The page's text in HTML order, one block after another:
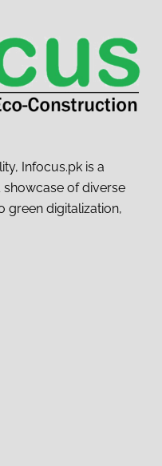
Infocus.pk is a
of diverse
green digitalization,